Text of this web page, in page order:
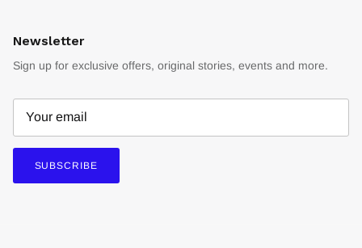
Newsletter
Sign up for exclusive offers, original stories, events and more.
SUBSCRIBE